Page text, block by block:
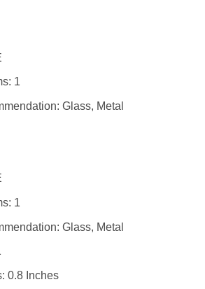
1
Glass, Metal
‎1
‎Glass, Metal
‎0.8 Inches